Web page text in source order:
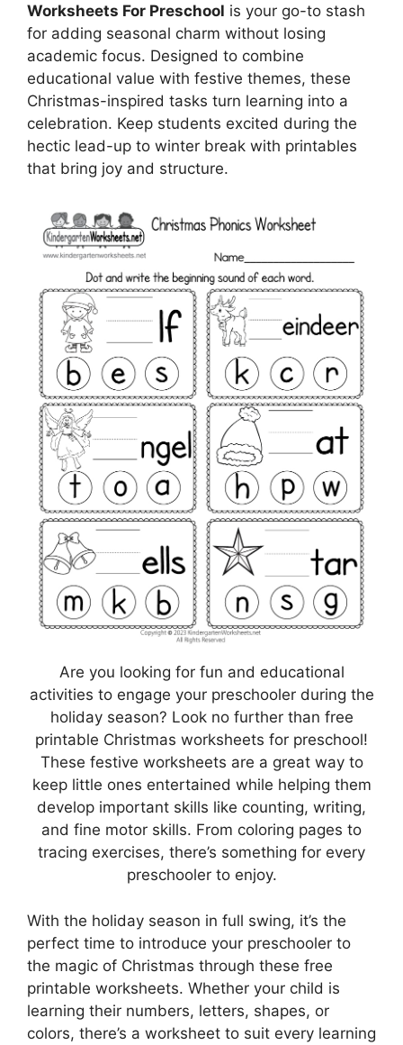
Worksheets For Preschool is your go-to stash
for adding seasonal charm without losing
academic focus. Designed to combine
educational value with festive themes, these
Christmas-inspired tasks turn learning into a
celebration. Keep students excited during the
hectic lead-up to winter break with printables
that bring joy and structure.
Are you looking for fun and educational
activities to engage your preschooler during the
holiday season? Look no further than free
printable Christmas worksheets for preschool!
These festive worksheets are a great way to
keep little ones entertained while helping them
develop important skills like counting, writing,
and fine motor skills. From coloring pages to
tracing exercises, there’s something for every
preschooler to enjoy.
With the holiday season in full swing, it’s the
perfect time to introduce your preschooler to
the magic of Christmas through these free
printable worksheets. Whether your child is
learning their numbers, letters, shapes, or
colors, there’s a worksheet to suit every learning